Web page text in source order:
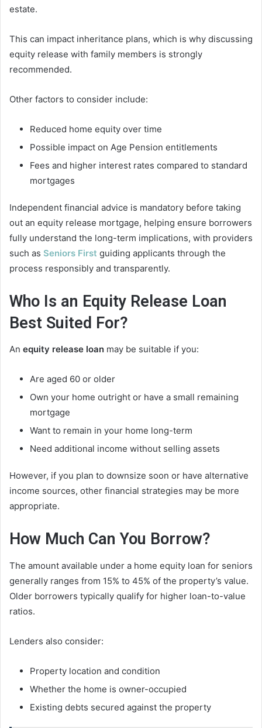
estate.
This can impact inheritance plans, which is why discussing
equity release with family members is strongly
recommended.
Other factors to consider include:
Reduced home equity over time
Possible impact on Age Pension entitlements
Fees and higher interest rates compared to standard
mortgages
Independent financial advice is mandatory before taking
out an equity release mortgage, helping ensure borrowers
fully understand the long-term implications, with providers
such as Seniors First guiding applicants through the
process responsibly and transparently.
Who Is an Equity Release Loan
Best Suited For?
An equity release loan may be suitable if you:
Are aged 60 or older
Own your home outright or have a small remaining
mortgage
Want to remain in your home long-term
Need additional income without selling assets
However, if you plan to downsize soon or have alternative
income sources, other financial strategies may be more
appropriate.
How Much Can You Borrow?
The amount available under a home equity loan for seniors
generally ranges from 15% to 45% of the property’s value.
Older borrowers typically qualify for higher loan-to-value
ratios.
Lenders also consider:
Property location and condition
Whether the home is owner-occupied
Existing debts secured against the property